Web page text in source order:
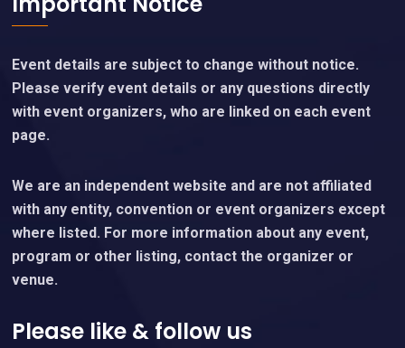
Event details are subject to change without notice.
Please verify event details or any questions directly
with event organizers, who are linked on each event
page.
We are an independent website and are not affiliated
with any entity, convention or event organizers except
where listed. For more information about any event,
program or other listing, contact the organizer or
venue.
Please like & follow us